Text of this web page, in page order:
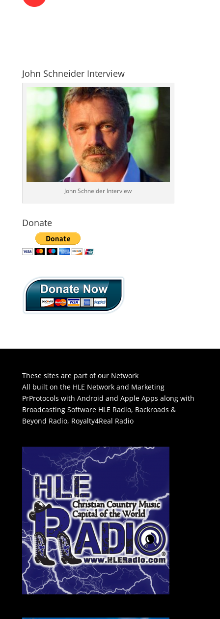
John Schneider Interview
John Schneider Interview
Donate
These sites are part of our Network
All built on the HLE Network and Marketing
PrProtocols with Android and Apple Apps along with
Broadcasting Software HLE Radio, Backroads &
Beyond Radio, Royalty4Real Radio